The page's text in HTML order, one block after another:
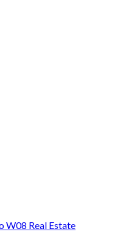
W08 Real Estate